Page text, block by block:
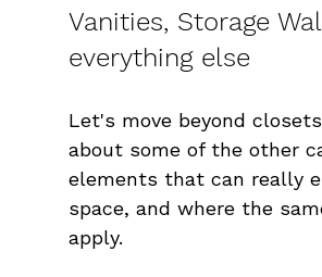
Vanities, Storage
everything else
Let's move beyond
about some of the other
elements that can really
space, and where the
apply.